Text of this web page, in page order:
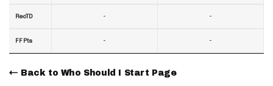
RecTD
FF Pts
-
-
-
-
Back to Who Should I Start Page